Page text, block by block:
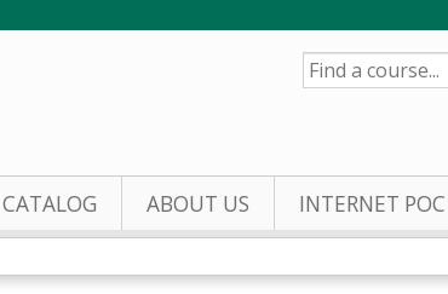
SEARCH
CATALOG ABOUT US INTERNET POC